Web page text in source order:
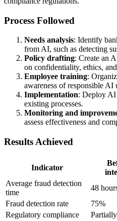
Process Followed
Needs analysis: Identify
from AI, such as detecting
Policy drafting: Create an
on confidentiality, ethics,
Employee training:
awareness of responsible AI
Implementation: Deploy AI
existing processes.
Monitoring and
assess effectiveness and
Results Achieved
Indicator
Average fraud detection
time
48
Fraud detection rate
75%
Regulatory compliance